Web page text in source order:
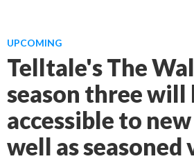
UPCOMING
Telltale's The
season three will
accessible to
well as seasoned